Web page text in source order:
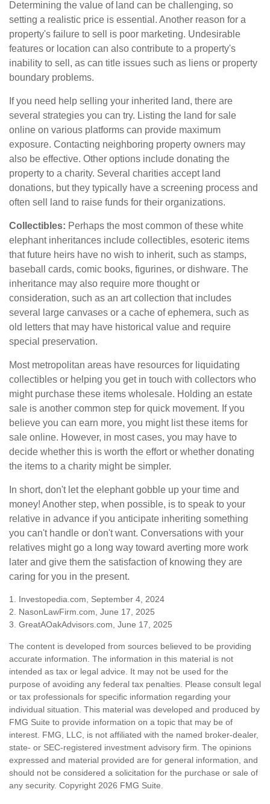
Determining the value of land can be challenging, so
setting a realistic price is essential. Another reason for a
property's failure to sell is poor marketing. Undesirable
features or location can also contribute to a property's
inability to sell, as can title issues such as liens or property
boundary problems.
If you need help selling your inherited land, there are
several strategies you can try. Listing the land for sale
online on various platforms can provide maximum
exposure. Contacting neighboring property owners may
also be effective. Other options include donating the
property to a charity. Several charities accept land
donations, but they typically have a screening process and
often sell land to raise funds for their organizations.
Collectibles: Perhaps the most common of these white
elephant inheritances include collectibles, esoteric items
that future heirs have no wish to inherit, such as stamps,
baseball cards, comic books, figurines, or dishware. The
inheritance may also require more thought or
consideration, such as an art collection that includes
several large canvases or a cache of ephemera, such as
old letters that may have historical value and require
special preservation.
Most metropolitan areas have resources for liquidating
collectibles or helping you get in touch with collectors who
might purchase these items wholesale. Holding an estate
sale is another common step for quick movement. If you
believe you can earn more, you might list these items for
sale online. However, in most cases, you may have to
decide whether this is worth the effort or whether donating
the items to a charity might be simpler.
In short, don't let the elephant gobble up your time and
money! Another step, when possible, is to speak to your
relative in advance if you anticipate inheriting something
you can't handle or don't want. Conversations with your
relatives might go a long way toward averting more work
later and give them the satisfaction of knowing they are
caring for you in the present.
1. Investopedia.com, September 4, 2024
2. NasonLawFirm.com, June 17, 2025
3. GreatAOakAdvisors.com, June 17, 2025
The content is developed from sources believed to be providing
accurate information. The information in this material is not
intended as tax or legal advice. It may not be used for the
purpose of avoiding any federal tax penalties. Please consult legal
or tax professionals for specific information regarding your
individual situation. This material was developed and produced by
FMG Suite to provide information on a topic that may be of
interest. FMG, LLC, is not affiliated with the named broker-dealer,
state- or SEC-registered investment advisory firm. The opinions
expressed and material provided are for general information, and
should not be considered a solicitation for the purchase or sale of
any security. Copyright 2026 FMG Suite.